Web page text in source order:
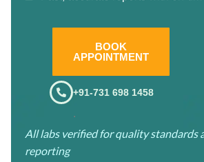
BOOK
APPOINTMENT
+91-731 698 1458
.
All labs verified for quality standards
reporting